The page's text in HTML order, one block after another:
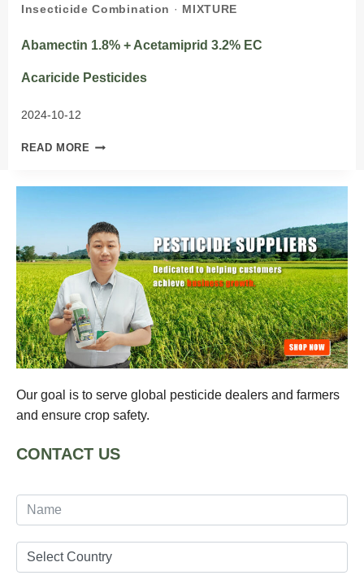
Insecticide Combination · MIXTURE
Abamectin 1.8% + Acetamiprid 3.2% EC
Acaricide Pesticides
2024-10-12
READ MORE ABAMECTIN
EC
ACARICIDE PESTICIDES
Our goal is to serve global pesticide dealers and farmers
and ensure crop safety.
CONTACT US